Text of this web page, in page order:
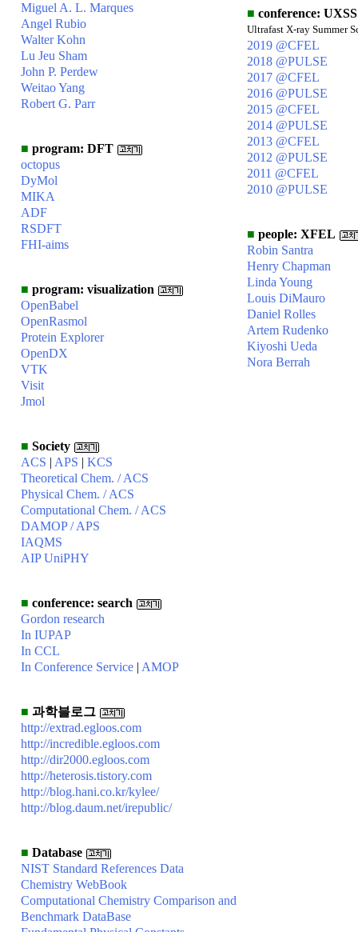
Miguel A. L. Marques
Angel Rubio
Walter Kohn
Lu Jeu Sham
John P. Perdew
Weitao Yang
Robert G. Parr
■ program: DFT
octopus
DyMol
MIKA
ADF
RSDFT
FHI-aims
■ program: visualization
OpenBabel
OpenRasmol
Protein Explorer
OpenDX
VTK
Visit
Jmol
■ Society
ACS | APS | KCS
Theoretical Chem. / ACS
Physical Chem. / ACS
Computational Chem. / ACS
DAMOP / APS
IAQMS
AIP UniPHY
■ conference: search
Gordon research
In IUPAP
In CCL
In Conference Service | AMOP
■ 과학블로그
http://extrad.egloos.com
http://incredible.egloos.com
http://dir2000.egloos.com
http://heterosis.tistory.com
http://blog.hani.co.kr/kylee/
http://blog.daum.net/irepublic/
■ Database
NIST Standard References Data
Chemistry WebBook
Computational Chemistry Comparison and
Benchmark DataBase
■ conference: UXSS
Ultrafast X-ray Summer
2019 @CFEL
2018 @PULSE
2017 @CFEL
2016 @PULSE
2015 @CFEL
2014 @PULSE
2013 @CFEL
2012 @PULSE
2011 @CFEL
2010 @PULSE
■ people: XFEL
Robin Santra
Henry Chapman
Linda Young
Louis DiMauro
Daniel Rolles
Artem Rudenko
Kiyoshi Ueda
Nora Berrah